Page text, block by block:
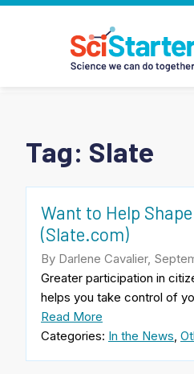
Tag: Slate
Want to Help
(Slate.com)
By Darlene Cavalier,
Greater participation in
helps you take control of
Read More
Categories: In the News,